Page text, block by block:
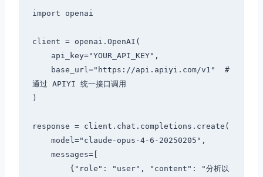
import openai
client = openai.OpenAI(
通过 APIYI 统一接口调用
)
response = client.chat.completions.create(